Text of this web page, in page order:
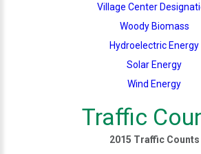
Village Center
Woody Biomass
Hydroelectric Energy
Solar Energy
Wind Energy
Traffic
2015 Traffic Counts